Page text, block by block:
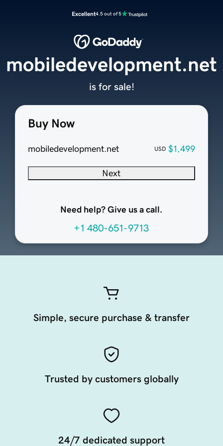
Excellent4.5 out of 5
Buy Now
mobiledevelopment.net USD $1,499
Next
Need help? Give us a call.
+1 480-651-9713
mobiledevelopment.net
is for sale!
Simple, secure purchase & transfer
Trusted by customers globally
24/7 dedicated support